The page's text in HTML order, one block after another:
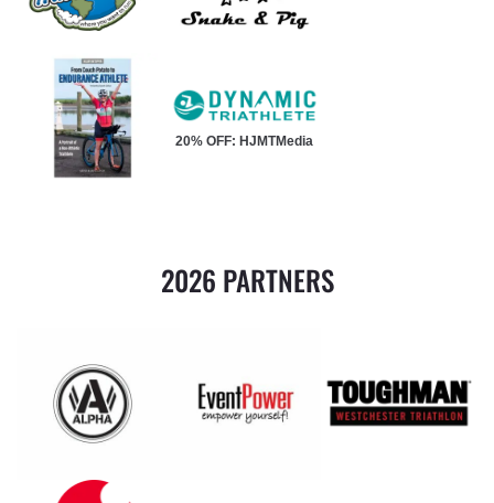
20% OFF: HJMTMedia
2026 PARTNERS